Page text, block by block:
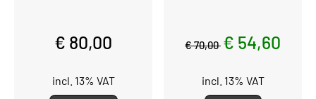
€ 80,00
incl. 13% VAT
€ 70,00 € 54,60
incl. 13% VAT